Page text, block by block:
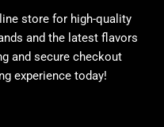
store for high-quality
and the latest flavors
and secure checkout
experience today!